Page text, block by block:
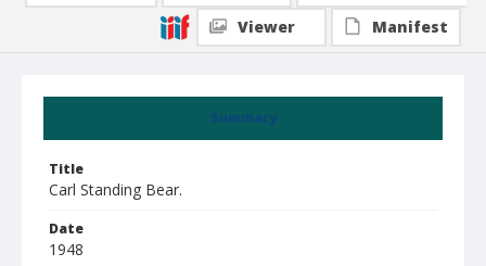
Summary
Title
Carl Standing Bear.
Date
1948
Viewer
Manifest